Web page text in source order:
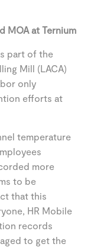
MOA at Ternium
part of the
Mill (LACA)
only
efforts at
temperature
more
to be
that this
HR Mobile
records
to get the